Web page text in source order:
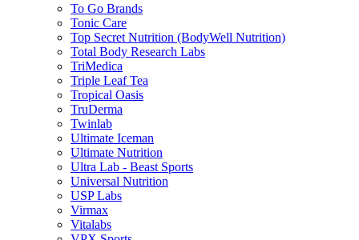
To Go Brands
Tonic Care
Top Secret Nutrition (BodyWell Nutrition)
Total Body Research Labs
TriMedica
Triple Leaf Tea
Tropical Oasis
TruDerma
Twinlab
Ultimate Iceman
Ultimate Nutrition
Ultra Lab - Beast Sports
Universal Nutrition
USP Labs
Virmax
Vitalabs